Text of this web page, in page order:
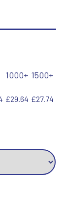
1000+ 1500+
£29.64 £27.74